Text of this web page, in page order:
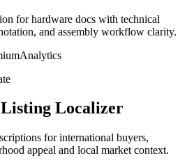
for hardware docs with technical
and assembly workflow clarity.
Analytics
Localizer
for international buyers,
appeal and local market context.